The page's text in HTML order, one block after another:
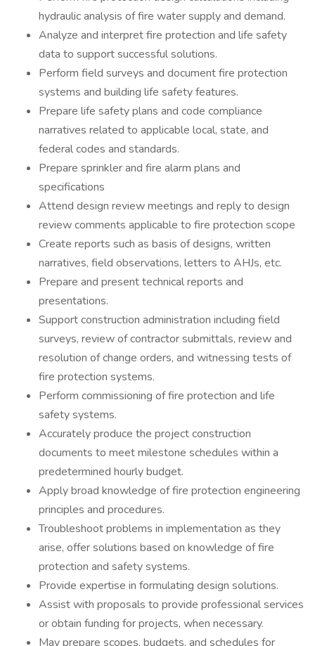
hydraulic analysis of fire water supply and demand.
Analyze and interpret fire protection and life safety
data to support successful solutions.
Perform field surveys and document fire protection
systems and building life safety features.
Prepare life safety plans and code compliance
narratives related to applicable local, state, and
federal codes and standards.
Prepare sprinkler and fire alarm plans and
specifications
Attend design review meetings and reply to design
review comments applicable to fire protection scope
Create reports such as basis of designs, written
narratives, field observations, letters to AHJs, etc.
Prepare and present technical reports and
presentations.
Support construction administration including field
surveys, review of contractor submittals, review and
resolution of change orders, and witnessing tests of
fire protection systems.
Perform commissioning of fire protection and life
safety systems.
Accurately produce the project construction
documents to meet milestone schedules within a
predetermined hourly budget.
Apply broad knowledge of fire protection engineering
principles and procedures.
Troubleshoot problems in implementation as they
arise, offer solutions based on knowledge of fire
protection and safety systems.
Provide expertise in formulating design solutions.
Assist with proposals to provide professional services
or obtain funding for projects, when necessary.
May prepare scopes, budgets, and schedules for